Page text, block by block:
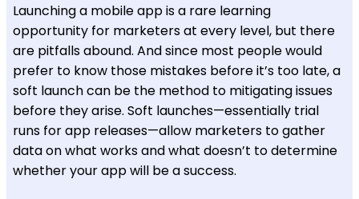
Launching a mobile app is a rare learning
opportunity for marketers at every level, but there
are pitfalls abound. And since most people would
prefer to know those mistakes before it’s too late, a
soft launch can be the method to mitigating issues
before they arise. Soft launches—essentially trial
runs for app releases—allow marketers to gather
data on what works and what doesn’t to determine
whether your app will be a success.